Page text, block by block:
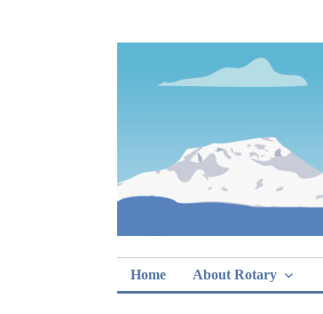
Rotary
Home About Rotary